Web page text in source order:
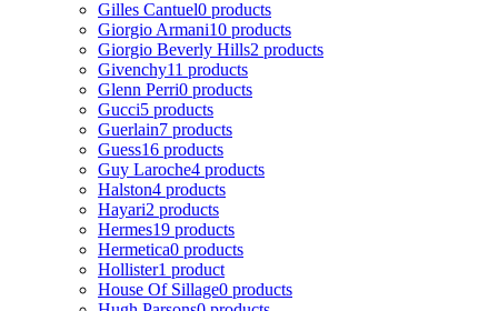
Gilles Cantuel0 products
Giorgio Armani10 products
Giorgio Beverly Hills2 products
Givenchy11 products
Glenn Perri0 products
Gucci5 products
Guerlain7 products
Guess16 products
Guy Laroche4 products
Halston4 products
Hayari2 products
Hermes19 products
Hermetica0 products
Hollister1 product
House Of Sillage0 products